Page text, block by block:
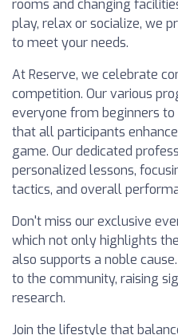
rooms and changing
play, relax or socialize, we
to meet your needs.
At Reserve, we celebrate
competition. Our various
everyone from beginners
that all participants
game. Our dedicated
personalized lessons,
tactics, and overall
Don't miss our exclusive
which not only highlights
also supports a noble
to the community, raising
research.
Join the lifestyle that